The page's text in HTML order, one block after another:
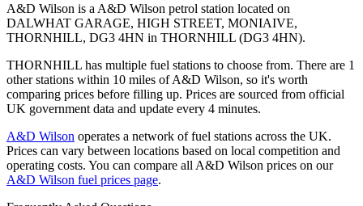
A&D Wilson is a A&D Wilson petrol station located on
DALWHAT GARAGE, HIGH STREET, MONIAIVE,
THORNHILL, DG3 4HN in THORNHILL (DG3 4HN).
THORNHILL has multiple fuel stations to choose from. There are 1
other stations within 10 miles of A&D Wilson, so it's worth
comparing prices before filling up. Prices are sourced from official
UK government data and update every 4 minutes.
A&D Wilson operates a network of fuel stations across the UK.
Prices can vary between locations based on local competition and
operating costs. You can compare all A&D Wilson prices on our
A&D Wilson fuel prices page.